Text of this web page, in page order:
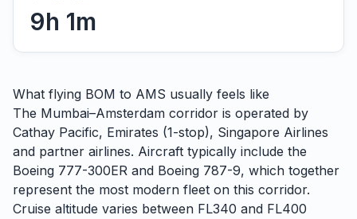
9h 1m
What flying BOM to AMS usually feels like
The Mumbai–Amsterdam corridor is operated by
Cathay Pacific, Emirates (1-stop), Singapore Airlines
and partner airlines. Aircraft typically include the
Boeing 777-300ER and Boeing 787-9, which together
represent the most modern fleet on this corridor.
Cruise altitude varies between FL340 and FL400